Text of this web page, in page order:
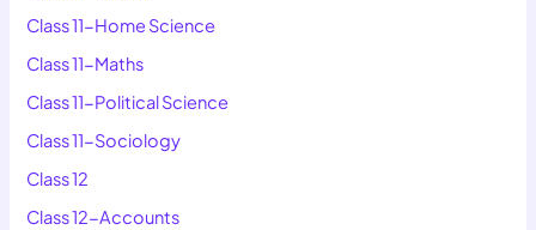
Class 11-Home Science
Class 11-Maths
Class 11-Political Science
Class 11-Sociology
Class 12
Class 12-Accounts